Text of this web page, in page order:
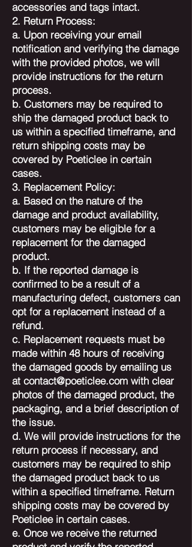
accessories and tags intact.
2. Return Process:
a. Upon receiving your email
notification and verifying the damage
with the provided photos, we will
provide instructions for the return
process.
b. Customers may be required to
ship the damaged product back to
us within a specified timeframe, and
return shipping costs may be
covered by Poeticlee in certain
cases.
3. Replacement Policy:
a. Based on the nature of the
damage and product availability,
customers may be eligible for a
replacement for the damaged
product.
b. If the reported damage is
confirmed to be a result of a
manufacturing defect, customers can
opt for a replacement instead of a
refund.
c. Replacement requests must be
made within 48 hours of receiving
the damaged goods by emailing us
at contact@poeticlee.com with clear
photos of the damaged product, the
packaging, and a brief description of
the issue.
d. We will provide instructions for the
return process if necessary, and
customers may be required to ship
the damaged product back to us
within a specified timeframe. Return
shipping costs may be covered by
Poeticlee in certain cases.
e. Once we receive the returned